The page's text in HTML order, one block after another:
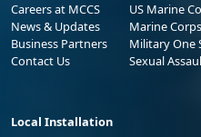
Careers at MCCS
News & Updates
Business Partners
Contact Us
US Marine
Marine
Military One
Sexual
Local Installation